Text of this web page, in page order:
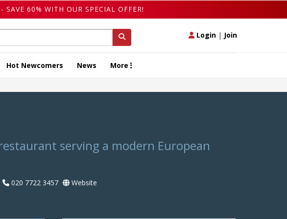
60% WITH OUR SPECIAL OFFER!
Login | Join
Hot Newcomers News More
serving a modern European
020 7722 3457
Website